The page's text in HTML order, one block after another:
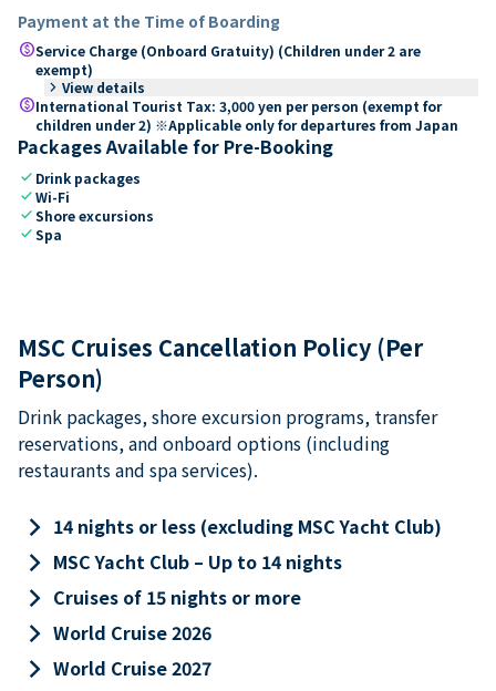
Payment at the Time of Boarding
paidService Charge (Onboard Gratuity) (Children under 2 are
exempt)
keyboard_arrow_right View details
paidInternational Tourist Tax: 3,000 yen per person (exempt for
children under 2) ※Applicable only for departures from Japan
Packages Available for Pre-Booking
check Drink packages
checkWi-Fi
checkShore excursions
checkSpa
MSC Cruises Cancellation Policy (Per
Person)
Drink packages, shore excursion programs, transfer
reservations, and onboard options (including
restaurants and spa services).
keyboard_arrow_right 14 nights or less (excluding MSC Yacht Club)
keyboard_arrow_right MSC Yacht Club – Up to 14 nights
keyboard_arrow_right Cruises of 15 nights or more
keyboard_arrow_right World Cruise 2026
keyboard_arrow_right World Cruise 2027